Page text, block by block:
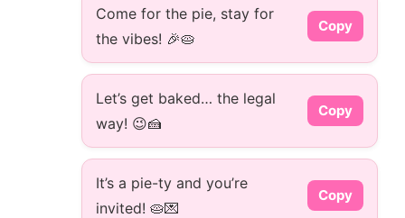
Come for the pie, stay for
the vibes! 🎉🥧
Copy
Let’s get baked… the legal
way! 😉🍰
Copy
It’s a pie-ty and you’re
invited! 🥧💌
Copy